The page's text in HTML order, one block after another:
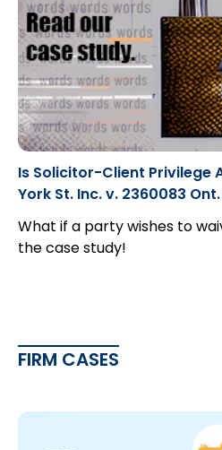
Is Solicitor-Client Privilege
York St. Inc. v. 2360083
What if a party wishes to
the case study!
FIRM CASES